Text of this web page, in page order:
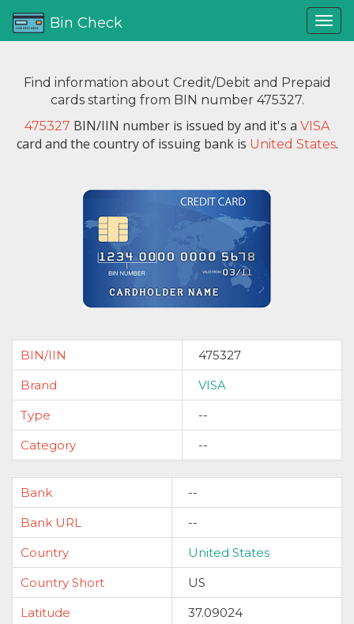
Bin Check
Find information about Credit/Debit and Prepaid
cards starting from BIN number 475327.
475327 BIN/IIN number is issued byand it's a VISA
card and the country of issuing bank is United States.
BIN/IIN
475327
Brand
VISA
Type
--
Category
--
Bank
--
Bank URL
--
Country
United States
Country Short
US
Latitude
37.09024